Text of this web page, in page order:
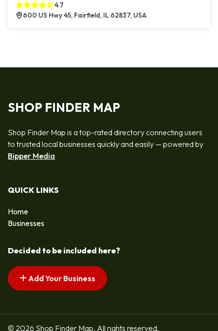
4.7
600 US Hwy 45, Fairfield, IL 62837, USA
SHOP FINDER MAP
Shop Finder Map is a top-rated directory connecting users
to trusted local businesses quickly and easily — powered by
Bipper Media
QUICK LINKS
Home
Businesses
Decided to be included here?
Add Your Business
© 2026 Shop Finder Map. All rights reserved.